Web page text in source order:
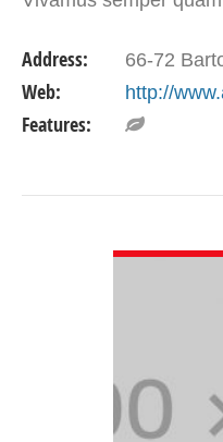
Address: 66-72 Barton
Web: http://
Features: